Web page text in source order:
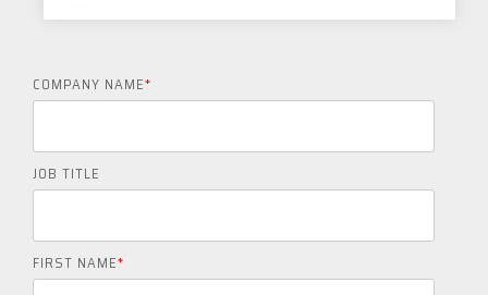
COMPANY NAME*
JOB TITLE
FIRST NAME*